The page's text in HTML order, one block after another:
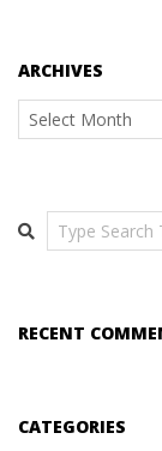
ARCHIVES
Archives
Search
RECENT
CATEGORIES